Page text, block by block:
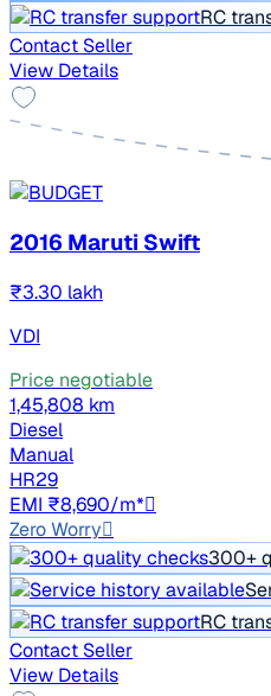
RC
Contact Seller
View Details
2016 Maruti Swift
₹3.30 lakh
VDI
Price negotiable
1,45,808 km
Diesel
Manual
HR29
EMI ₹8,690/m*
Zero Worry
300+
RC
Contact Seller
View Details